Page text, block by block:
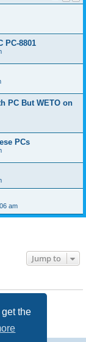
the
PC-8801
PC But WETO on
PCs
am
Jump to